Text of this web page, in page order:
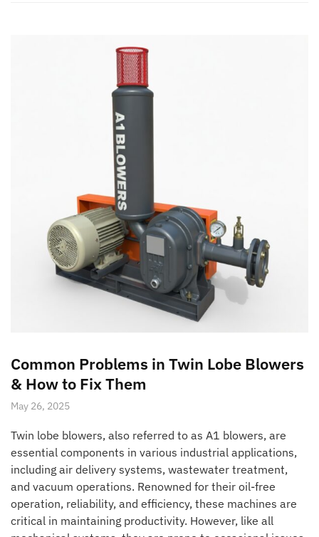
Common Problems in Twin Lobe Blowers
& How to Fix Them
May 26, 2025
Twin lobe blowers, also referred to as A1 blowers, are
essential components in various industrial applications,
including air delivery systems, wastewater treatment,
and vacuum operations. Renowned for their oil-free
operation, reliability, and efficiency, these machines are
critical in maintaining productivity. However, like all